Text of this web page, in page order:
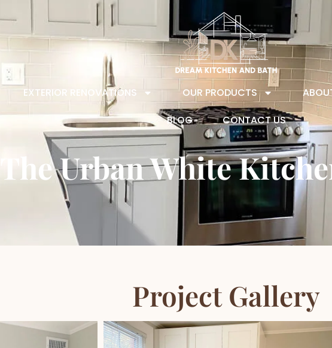
EXTERIOR RENOVATIONS OUR PRODUCTS
BLOG
CONTACT US
The Urban White
Project Gallery